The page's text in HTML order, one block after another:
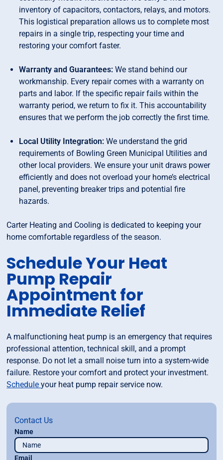
inventory of capacitors, contactors, relays, and motors.
This logistical preparation allows us to complete most
repairs in a single trip, respecting your time and
restoring your comfort faster.
Warranty and Guarantees: We stand behind our
workmanship. Every repair comes with a warranty on
parts and labor. If the specific repair fails within the
warranty period, we return to fix it. This accountability
ensures that we perform the job correctly the first time.
Local Utility Integration: We understand the grid
requirements of Bowling Green Municipal Utilities and
other local providers. We ensure your unit draws power
efficiently and does not overload your home’s electrical
panel, preventing breaker trips and potential fire
hazards.
Carter Heating and Cooling is dedicated to keeping your
home comfortable regardless of the season.
Schedule Your Heat
Pump Repair
Appointment for
Immediate Relief
A malfunctioning heat pump is an emergency that requires
professional attention, technical skill, and a prompt
response. Do not let a small noise turn into a system-wide
failure. Restore your comfort and protect your investment.
Scheduleyour heat pump repair service now.
Contact Us
Name
Email